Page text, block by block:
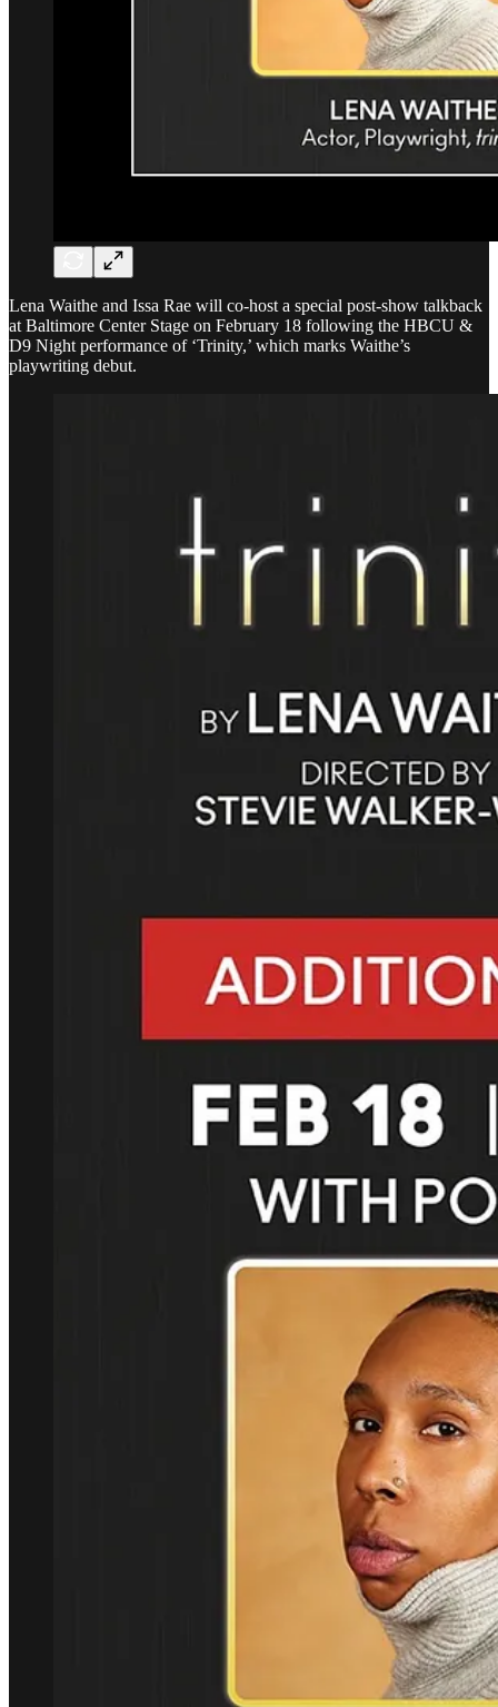
Lena Waithe and Issa Rae will co-host a special post-show talkback
at Baltimore Center Stage on February 18 following the HBCU &
D9 Night performance of ‘Trinity,’ which marks Waithe’s
playwriting debut.